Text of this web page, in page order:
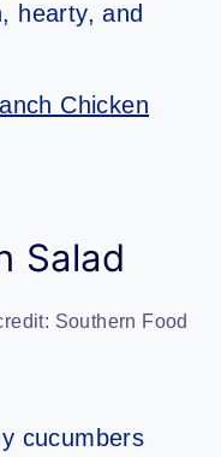
hearty, and
Chicken
Salad
Southern Food
cucumbers